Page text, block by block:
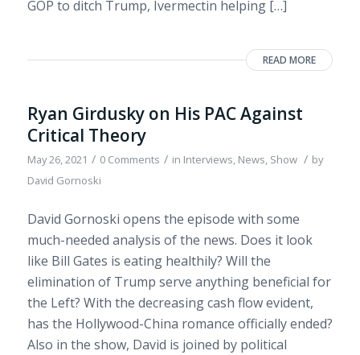
GOP to ditch Trump, Ivermectin helping […]
READ MORE
Ryan Girdusky on His PAC Against
Critical Theory
May 26, 2021 / 0 Comments / in Interviews, News, Show / by
David Gornoski
David Gornoski opens the episode with some
much-needed analysis of the news. Does it look
like Bill Gates is eating healthily? Will the
elimination of Trump serve anything beneficial for
the Left? With the decreasing cash flow evident,
has the Hollywood-China romance officially ended?
Also in the show, David is joined by political